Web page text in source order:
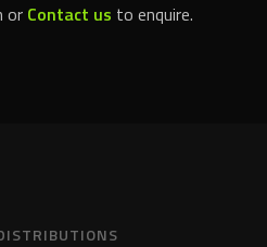
or Contact us to enquire.